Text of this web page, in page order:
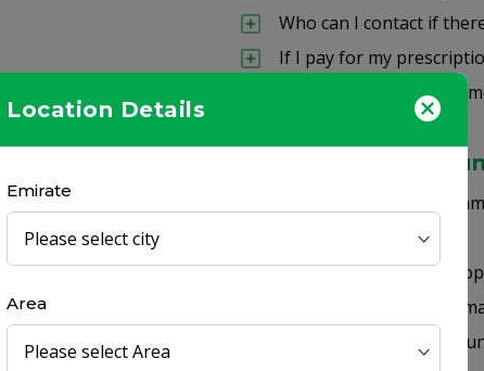
Location Details
Emirate
Area
everything at the
Who can I contact if
If I pay for my
Can I return unwanted
About CHS
How long has CHS
Can I also visit a store?
Where can I find store
What are the
What is the CHS